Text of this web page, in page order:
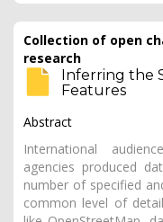
Collection of open
research
Inferring the
Features
Abstract
International
agencies produced
number of specified
common level of